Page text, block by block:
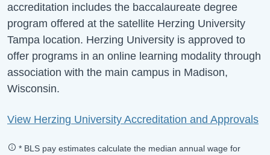
accreditation includes the baccalaureate degree
program offered at the satellite Herzing University
Tampa location. Herzing University is approved to
offer programs in an online learning modality through
association with the main campus in Madison,
Wisconsin.
View Herzing University Accreditation and Approvals
* BLS pay estimates calculate the median annual wage for